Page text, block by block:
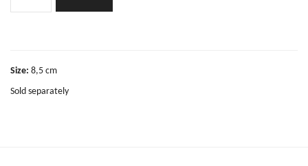
Size: 8,5 cm
Sold separately